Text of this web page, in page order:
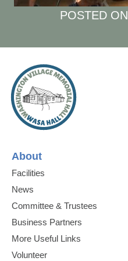
POSTED ON
About
Facilities
News
Committee & Trustees
Business Partners
More Useful Links
Volunteer